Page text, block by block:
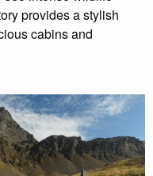
happy.
provides a stylish
cabins and